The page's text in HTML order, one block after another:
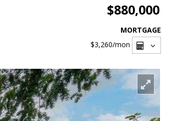
$880,000
MORTGAGE
$3,260/mon